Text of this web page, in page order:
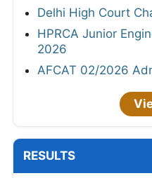
Delhi High Court
HPRCA Junior
2026
AFCAT 02/2026
RESULTS